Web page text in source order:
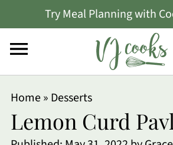
Try Meal Planning with
Home» Desserts
Lemon Curd